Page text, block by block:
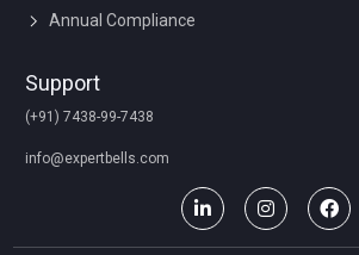
Annual Compliance
Support
(+91) 7438-99-7438
info@expertbells.com